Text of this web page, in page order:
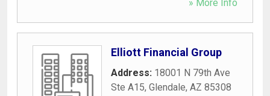
» More Info
Elliott Financial Group
Address: 18001 N 79th Ave
Ste A15, Glendale, AZ 85308